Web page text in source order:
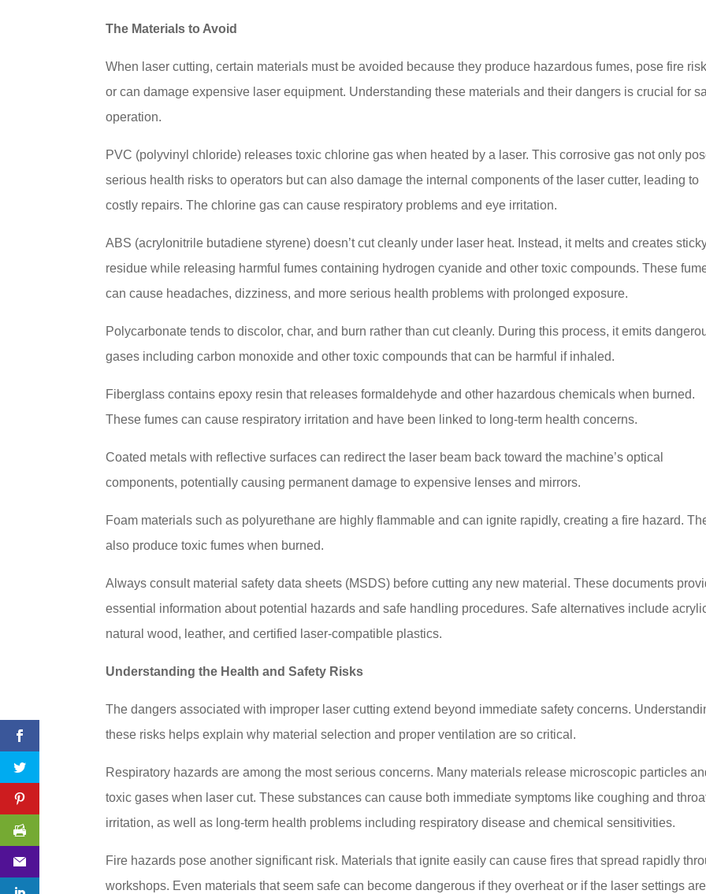
The Materials to Avoid
When laser cutting, certain materials must be avoided because they produce hazardous fumes, pose fire
or can damage expensive laser equipment. Understanding these materials and their dangers is crucial for
operation.
PVC (polyvinyl chloride) releases toxic chlorine gas when heated by a laser. This corrosive gas not only
serious health risks to operators but can also damage the internal components of the laser cutter, leading to
costly repairs. The chlorine gas can cause respiratory problems and eye irritation.
ABS (acrylonitrile butadiene styrene) doesn’t cut cleanly under laser heat. Instead, it melts and creates
residue while releasing harmful fumes containing hydrogen cyanide and other toxic compounds. These
can cause headaches, dizziness, and more serious health problems with prolonged exposure.
Polycarbonate tends to discolor, char, and burn rather than cut cleanly. During this process, it emits
gases including carbon monoxide and other toxic compounds that can be harmful if inhaled.
Fiberglass contains epoxy resin that releases formaldehyde and other hazardous chemicals when burned.
These fumes can cause respiratory irritation and have been linked to long-term health concerns.
Coated metals with reflective surfaces can redirect the laser beam back toward the machine’s optical
components, potentially causing permanent damage to expensive lenses and mirrors.
Foam materials such as polyurethane are highly flammable and can ignite rapidly, creating a fire hazard.
also produce toxic fumes when burned.
Always consult material safety data sheets (MSDS) before cutting any new material. These documents
essential information about potential hazards and safe handling procedures. Safe alternatives include
natural wood, leather, and certified laser-compatible plastics.
Understanding the Health and Safety Risks
The dangers associated with improper laser cutting extend beyond immediate safety concerns.
these risks helps explain why material selection and proper ventilation are so critical.
Respiratory hazards are among the most serious concerns. Many materials release microscopic particles
toxic gases when laser cut. These substances can cause both immediate symptoms like coughing and
irritation, as well as long-term health problems including respiratory disease and chemical sensitivities.
Fire hazards pose another significant risk. Materials that ignite easily can cause fires that spread rapidly
workshops. Even materials that seem safe can become dangerous if they overheat or if the laser settings are